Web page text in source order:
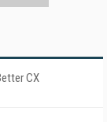
CX